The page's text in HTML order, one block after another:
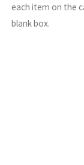
each item on the
blank box.